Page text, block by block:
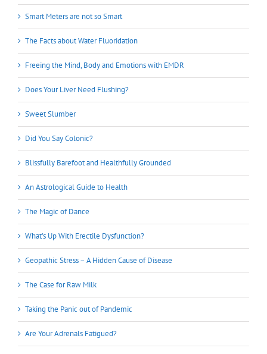
Smart Meters are not so Smart
The Facts about Water Fluoridation
Freeing the Mind, Body and Emotions with EMDR
Does Your Liver Need Flushing?
Sweet Slumber
Did You Say Colonic?
Blissfully Barefoot and Healthfully Grounded
An Astrological Guide to Health
The Magic of Dance
What’s Up With Erectile Dysfunction?
Geopathic Stress – A Hidden Cause of Disease
The Case for Raw Milk
Taking the Panic out of Pandemic
Are Your Adrenals Fatigued?